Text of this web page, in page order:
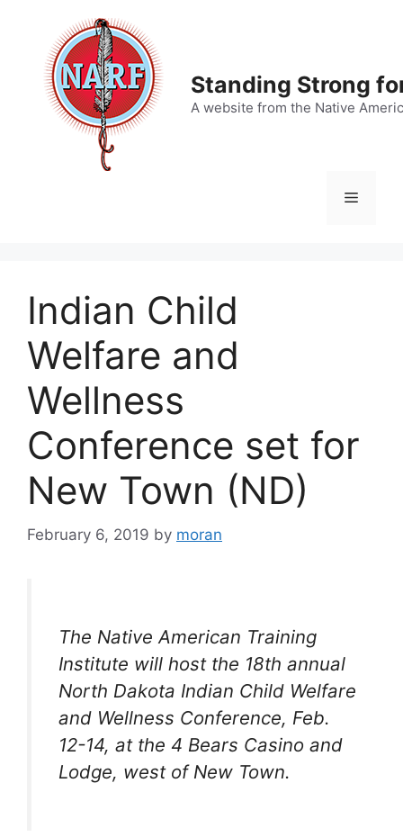
content
Standing Strong
A website from the Native
Menu
Indian Child
Welfare and
Wellness
Conference set for
New Town (ND)
February 6, 2019 by moran
The Native American Training
Institute will host the 18th annual
North Dakota Indian Child Welfare
and Wellness Conference, Feb.
12-14, at the 4 Bears Casino and
Lodge, west of New Town.